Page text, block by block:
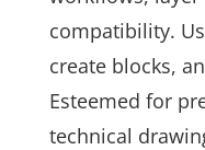
compatibility.
create blocks,
Esteemed for
technical